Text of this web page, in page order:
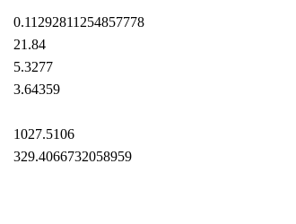
0.11292811254857778
21.84
5.3277
3.64359
1027.5106
329.4066732058959